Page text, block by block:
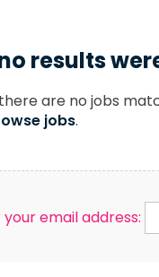
results
are no jobs
jobs.
your email address: